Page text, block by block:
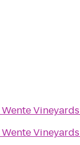
Wente Vineyards
Wente Vineyards